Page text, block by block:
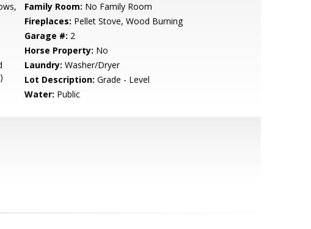
Family Room: No Family Room
Fireplaces: Pellet Stove, Wood Burning
Garage #: 2
Horse Property: No
Laundry: Washer/Dryer
Lot Description: Grade - Level
Water: Public